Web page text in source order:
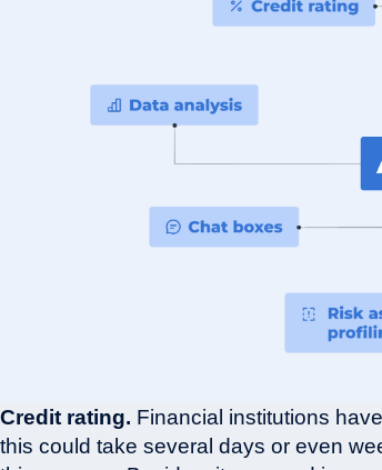
Credit rating. Financial institutions
this could take several days or even